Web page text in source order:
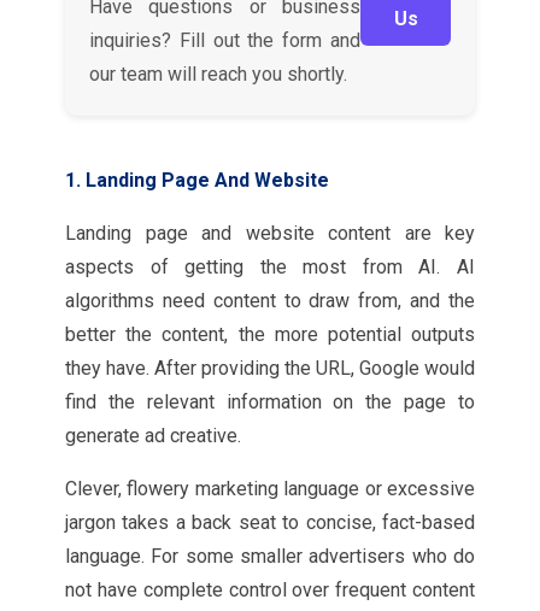
Have questions or business
inquiries? Fill out the form and
our team will reach you shortly.
Us
1. Landing Page And Website
Landing page and website content are key
aspects of getting the most from AI. AI
algorithms need content to draw from, and the
better the content, the more potential outputs
they have. After providing the URL, Google would
find the relevant information on the page to
generate ad creative.
Clever, flowery marketing language or excessive
jargon takes a back seat to concise, fact-based
language. For some smaller advertisers who do
not have complete control over frequent content